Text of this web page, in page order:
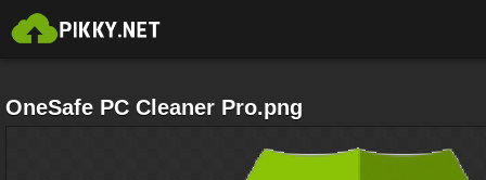
OneSafe PC Cleaner Pro.png